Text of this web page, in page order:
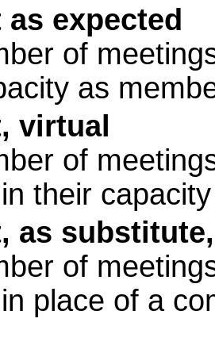
as expected
of
as
virtual
of
their
as
of
place of a